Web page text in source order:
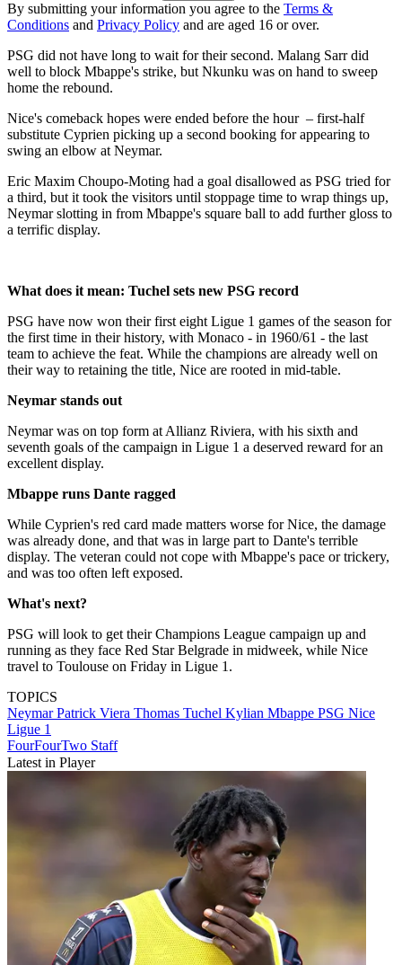
By submitting your information you agree to the Terms &
Conditions and Privacy Policy and are aged 16 or over.
PSG did not have long to wait for their second. Malang Sarr did
well to block Mbappe's strike, but Nkunku was on hand to sweep
home the rebound.
Nice's comeback hopes were ended before the hour – first-half
substitute Cyprien picking up a second booking for appearing to
swing an elbow at Neymar.
Eric Maxim Choupo-Moting had a goal disallowed as PSG tried for
a third, but it took the visitors until stoppage time to wrap things up,
Neymar slotting in from Mbappe's square ball to add further gloss to
a terrific display.
What does it mean: Tuchel sets new PSG record
PSG have now won their first eight Ligue 1 games of the season for
the first time in their history, with Monaco - in 1960/61 - the last
team to achieve the feat. While the champions are already well on
their way to retaining the title, Nice are rooted in mid-table.
Neymar stands out
Neymar was on top form at Allianz Riviera, with his sixth and
seventh goals of the campaign in Ligue 1 a deserved reward for an
excellent display.
Mbappe runs Dante ragged
While Cyprien's red card made matters worse for Nice, the damage
was already done, and that was in large part to Dante's terrible
display. The veteran could not cope with Mbappe's pace or trickery,
and was too often left exposed.
What's next?
PSG will look to get their Champions League campaign up and
running as they face Red Star Belgrade in midweek, while Nice
travel to Toulouse on Friday in Ligue 1.
TOPICS
NeymarPatrick Viera Thomas Tuchel Kylian Mbappe PSG Nice
Ligue 1
FourFourTwo Staff
Latest in Player